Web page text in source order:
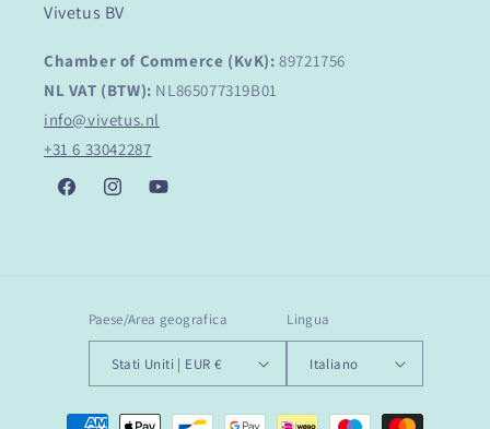
Vivetus BV
Chamber of Commerce (KvK): 89721756
NL VAT (BTW): NL865077319B01
info@vivetus.nl
+31 6 33042287
FacebookInstagramYouTube
Paese/Area geografica
Stati Uniti | EUR €
Lingua
Italiano
Metodi